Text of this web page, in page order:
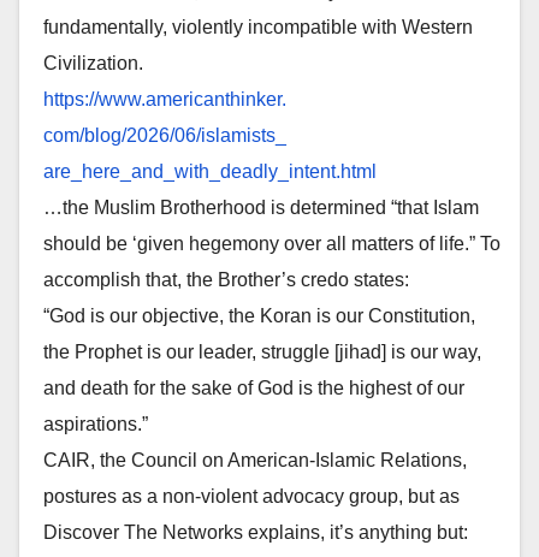
fundamentally, violently incompatible with Western
Civilization.
https://www.americanthinker.
com/blog/2026/06/islamists_
are_here_and_with_deadly_ intent.html
…the Muslim Brotherhood is determined “that Islam
should be ‘given hegemony over all matters of life.” To
accomplish that, the Brother’s credo states:
“God is our objective, the Koran is our Constitution,
the Prophet is our leader, struggle [jihad] is our way,
and death for the sake of God is the highest of our
aspirations.”
CAIR, the Council on American-Islamic Relations,
postures as a non-violent advocacy group, but as
Discover The Networks explains, it’s anything but: